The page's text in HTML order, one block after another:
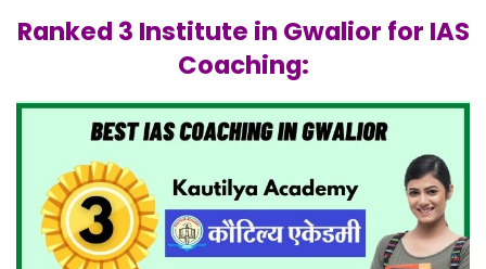
Ranked 3 Institute in Gwalior for IAS
Coaching: